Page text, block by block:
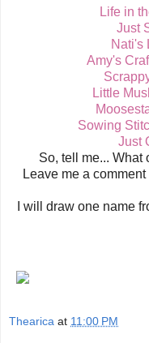
Life in
Just
Nati's
Amy's
Little
Sowing
Just
So, tell me... What
Leave me a
I will draw one name
Thearica at 11:00 PM